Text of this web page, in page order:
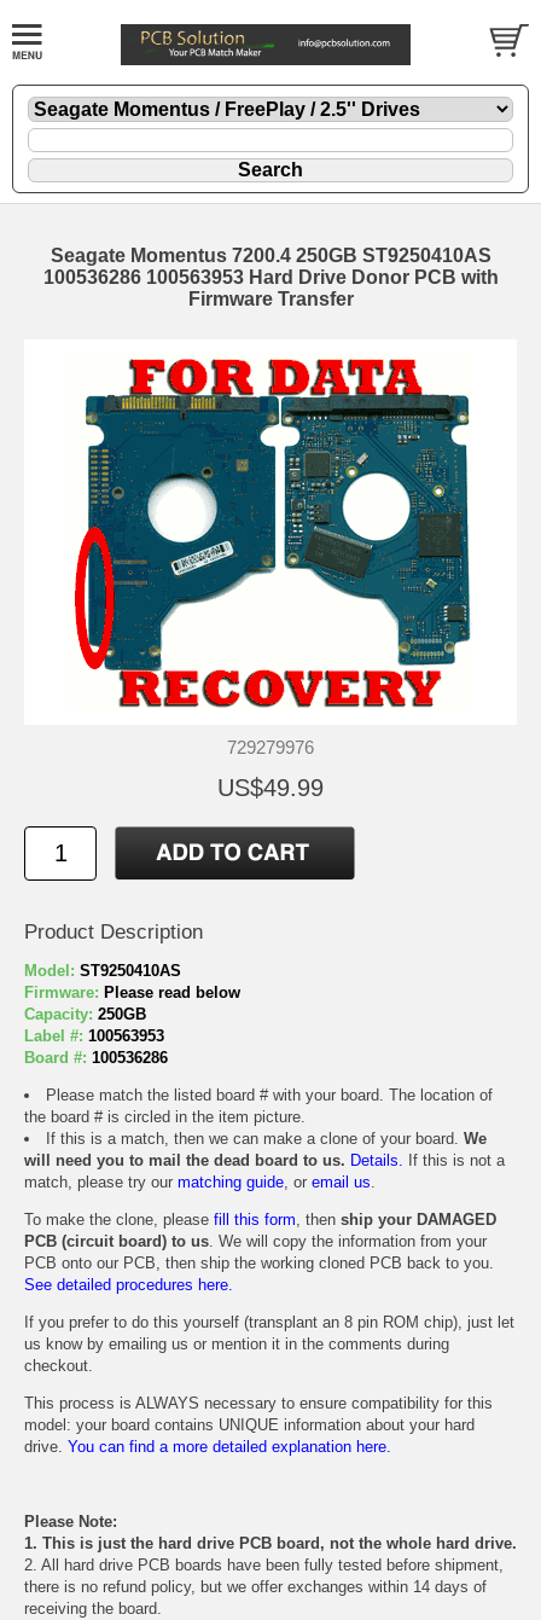
Seagate Momentus 7200.4 250GB ST9250410AS
100536286 100563953 Hard Drive Donor PCB with
Firmware Transfer
729279976
US$49.99
Product Description
Model: ST9250410AS
Firmware: Please read below
Capacity: 250GB
Label #: 100563953
Board #: 100536286
Please match the listed board # with your board. The location of
the board # is circled in the item picture.
If this is a match, then we can make a clone of your board. We
will need you to mail the dead board to us. Details. If this is not a
match, please try our matching guide, or email us.
To make the clone, please fill this form, then ship your DAMAGED
PCB (circuit board) to us. We will copy the information from your
PCB onto our PCB, then ship the working cloned PCB back to you.
See detailed procedures here.
If you prefer to do this yourself (transplant an 8 pin ROM chip), just let
us know by emailing us or mention it in the comments during
checkout.
This process is ALWAYS necessary to ensure compatibility for this
model: your board contains UNIQUE information about your hard
drive. You can find a more detailed explanation here.
Please Note:
1. This is just the hard drive PCB board, not the whole hard drive.
2. All hard drive PCB boards have been fully tested before shipment,
there is no refund policy, but we offer exchanges within 14 days of
receiving the board.